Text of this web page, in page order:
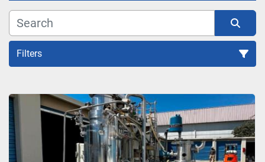
Filters
Sort by